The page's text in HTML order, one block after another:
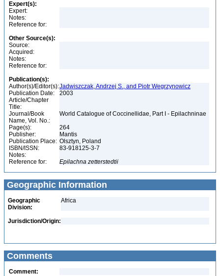
Expert(s):
Expert:
Notes:
Reference for:
Other Source(s):
Source:
Acquired:
Notes:
Reference for:
Publication(s):
Author(s)/Editor(s):Jadwiszczak, Andrzej S., and Piotr Wegrzynowicz
Publication Date:
2003
Article/Chapter
Title:
Journal/Book
Name, Vol. No.:
World Catalogue of Coccinellidae, Part I - Epilachninae
Page(s):
264
Publisher:
Mantis
Publication Place: Olsztyn, Poland
ISBN/ISSN:
83-918125-3-7
Notes:
Reference for:
Epilachna zetterstedtii
Geographic Information
Geographic
Division:
Africa
Jurisdiction/Origin:
Comments
Comment: